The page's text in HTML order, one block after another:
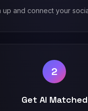
up and connect your
2
Get AI Matched